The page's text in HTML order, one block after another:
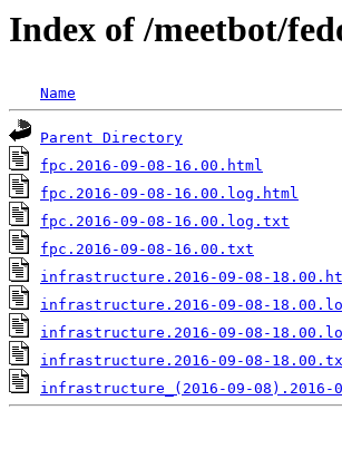
Index of /meetbot/
Name
Parent Directory
fpc.2016-09-08-16.00.html
fpc.2016-09-08-16.00.log.html
fpc.2016-09-08-16.00.log.txt
fpc.2016-09-08-16.00.txt
infrastructure.2016-09-08-
infrastructure.2016-09-08-
infrastructure.2016-09-08-
infrastructure.2016-09-08-
infrastructure_(2016-09-